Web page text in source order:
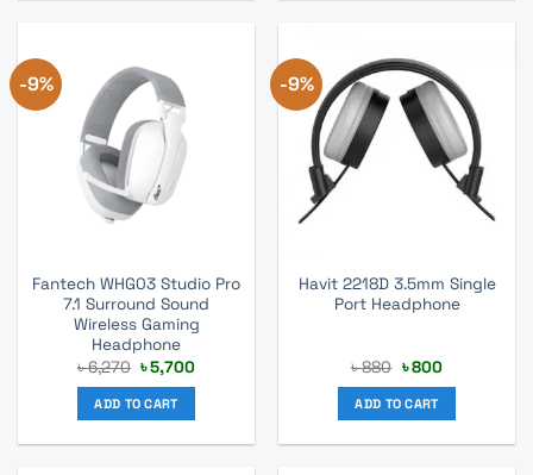
-9%
Fantech WHG03 Studio Pro
7.1 Surround Sound
Wireless Gaming
Headphone
৳6,270 Original
price
was:
৳ 6,270.
৳5,700Current
ADD TO CART
-9%
Havit 2218D 3.5mm Single
Port Headphone
৳880 Original
was:
৳ 880.
৳800Current
ADD TO CART